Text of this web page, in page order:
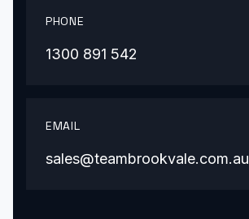
PHONE
1300 891 542
EMAIL
sales@teambrookvale.com.au